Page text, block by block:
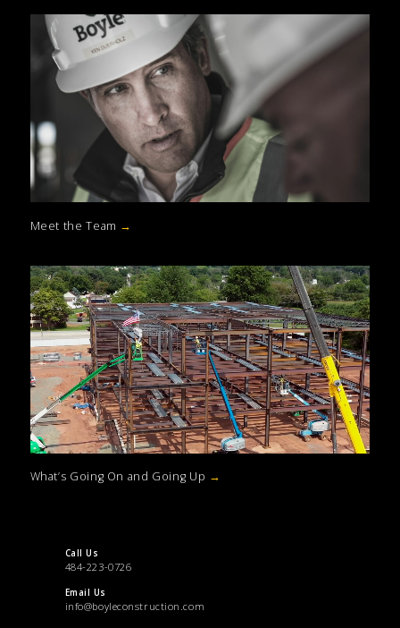
Meet the Team →
What’s Going On and Going Up →
Call Us
484-223-0726
Email Us
info@boyleconstruction.com